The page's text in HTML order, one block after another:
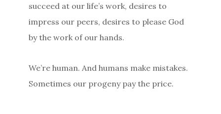
succeed at our life’s work, desires to
impress our peers, desires to please God
by the work of our hands.
We’re human. And humans make mistakes.
Sometimes our progeny pay the price.